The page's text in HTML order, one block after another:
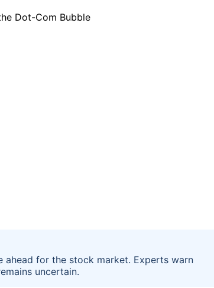
for the stock market. Experts warn
uncertain.